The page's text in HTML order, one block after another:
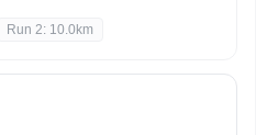
Run 2: 10.0km